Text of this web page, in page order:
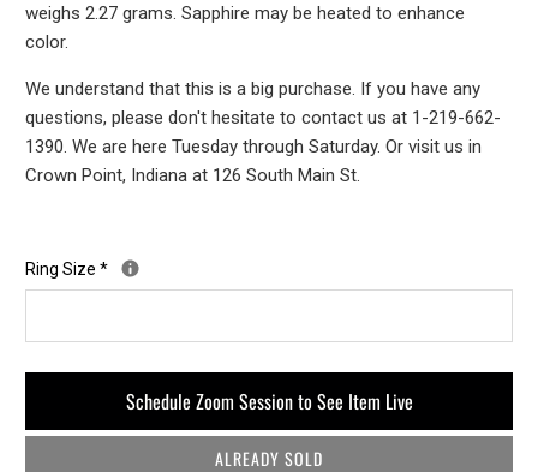
weighs 2.27 grams. Sapphire may be heated to enhance
color.
We understand that this is a big purchase. If you have any
questions, please don't hesitate to contact us at 1-219-662-
1390. We are here Tuesday through Saturday. Or visit us in
Crown Point, Indiana at 126 South Main St.
Ring Size*
Schedule Zoom Session to See Item Live
ALREADY SOLD